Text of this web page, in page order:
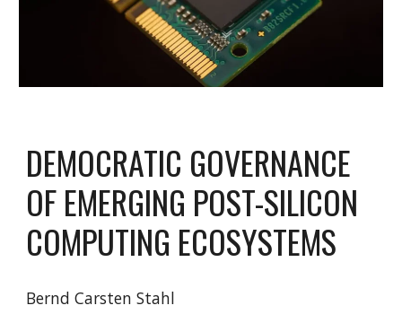
DEMOCRATIC GOVERNANCE
OF EMERGING POST-SILICON
COMPUTING ECOSYSTEMS
Bernd Carsten Stahl